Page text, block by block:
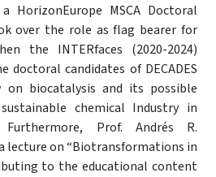
a HorizonEurope MSCA Doctoral
over the role as flag bearer for
the INTERfaces (2020-2024)
doctoral candidates of DECADES
on biocatalysis and its possible
chemical Industry in
Furthermore, Prof. Andrés R.
lecture on “Biotransformations in
to the educational content